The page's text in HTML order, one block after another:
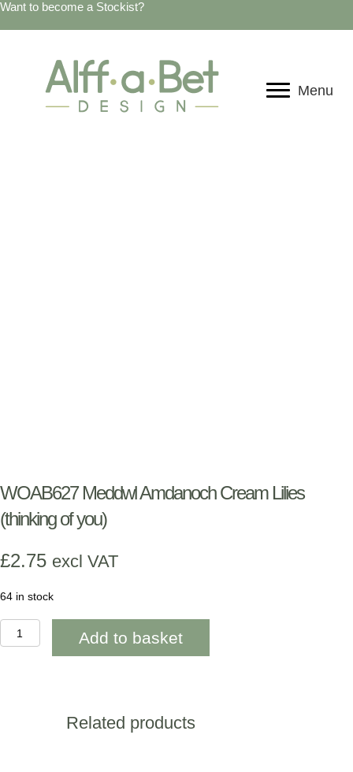
Want to become a Stockist?
Menu
WOAB627 Meddwl Amdanoch Cream Lilies
(thinking of you)
£2.75 excl VAT
64 in stock
WOAB627
Meddwl
Amdanoch
Add to basket
Related products